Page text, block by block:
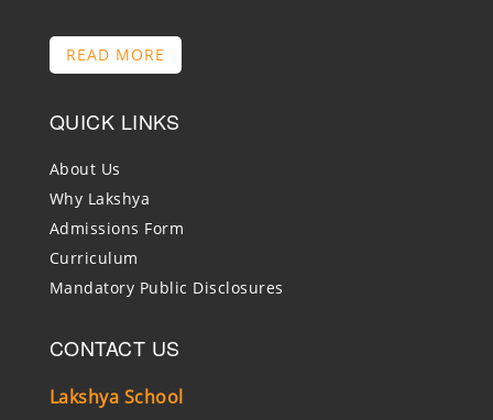
READ MORE
QUICK LINKS
About Us
Why Lakshya
Admissions Form
Curriculum
Mandatory Public Disclosures
CONTACT US
Lakshya School